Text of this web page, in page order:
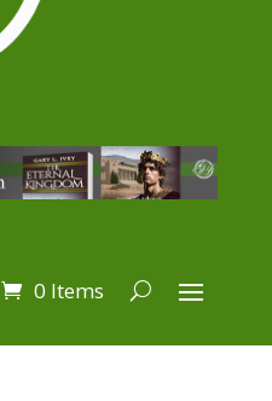
0 Items